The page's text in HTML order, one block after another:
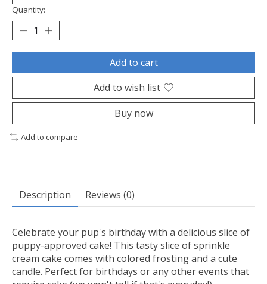
Quantity:
Add to cart
Add to wish list
Buy now
Add to compare
Description Reviews (0)
Celebrate your pup's birthday with a delicious slice of
puppy-approved cake! This tasty slice of sprinkle
cream cake comes with colored frosting and a cute
candle. Perfect for birthdays or any other events that